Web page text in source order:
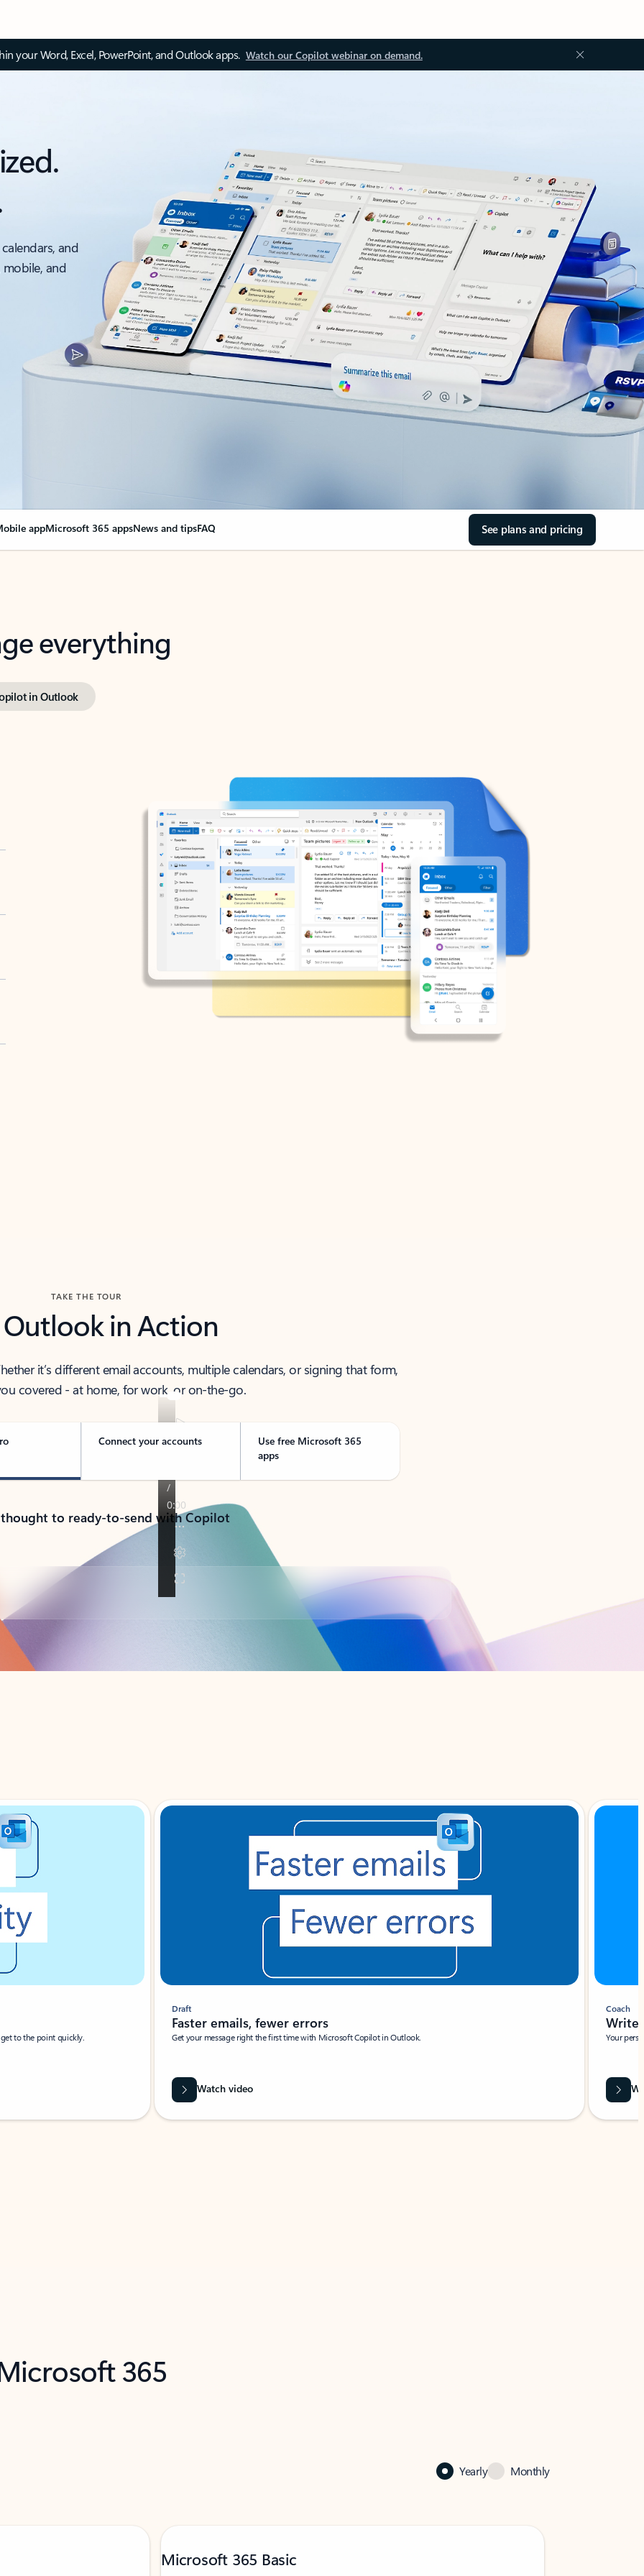
your Word, Excel, PowerPoint, and Outlook apps. Watch our Copilot webinar on demand.
and
and
appMicrosoft 365 appsNews and tipsFAQ See plans and pricing
everything
in Outlook
TAKE THE TOUR
Outlook in Action
it’s different email accounts, multiple calendars, or signing that form,
covered - at home, for work, or on-the-go.
Connect your accounts
Use free Microsoft 365
apps
to ready-to-send with Copilot
to the point quickly.
Draft
Faster emails, fewer errors
Get your message right the first time with Microsoft Copilot in Outlook.
Watch video
Coach
Write
Your
365
Yearly Monthly
Microsoft 365 Basic